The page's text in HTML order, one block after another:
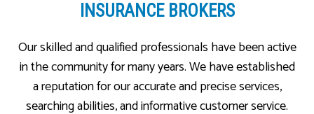
INSURANCE BROKERS
Our skilled and qualified professionals have been active
in the community for many years. We have established
a reputation for our accurate and precise services,
searching abilities, and informative customer service.